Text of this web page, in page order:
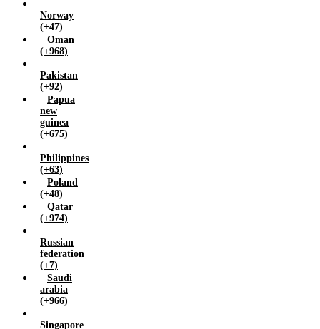
Norway
(+47)
Oman
(+968)
Pakistan
(+92)
Papua
new
guinea
(+675)
Philippines
(+63)
Poland
(+48)
Qatar
(+974)
Russian
federation
(+7)
Saudi
arabia
(+966)
Singapore